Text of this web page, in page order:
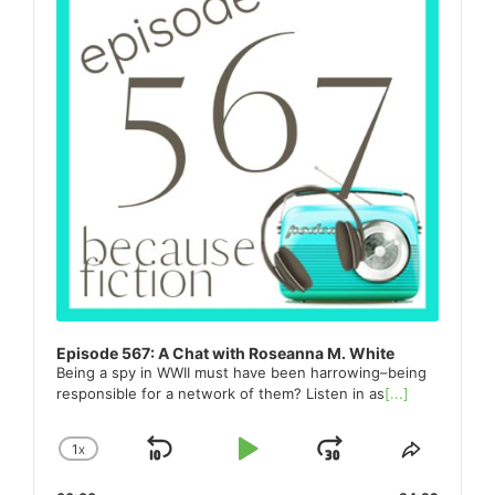
Episode 567: A Chat with Roseanna M. White
Being a spy in WWII must have been harrowing–being
responsible for a network of them? Listen in as[...]
CHANGE
1X
SKIP
PLAYJUMPSHARE